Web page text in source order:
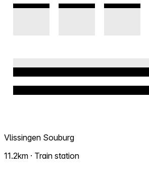
Vlissingen Souburg
11.2km · Train station